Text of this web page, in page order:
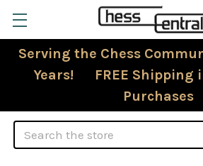
Serving the Chess
Years! FREE Shipping
Purchases
Search